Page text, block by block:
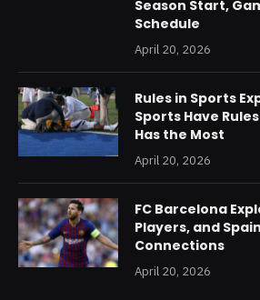
Season Start,
Schedule
April 20, 2026
Rules in Sports
Sports Have
Has the Most
April 20, 2026
FC Barcelona
Players, and
Connections
April 20, 2026